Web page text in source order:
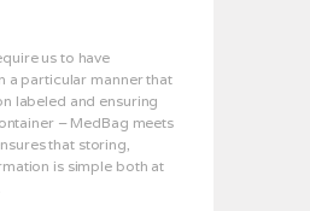
us to have
a particular manner that
labeled and ensuring
– MedBag meets
that storing,
is simple both at